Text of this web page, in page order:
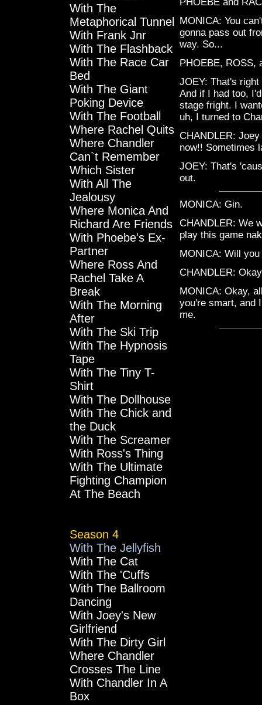
With The
Metaphorical Tunnel
With Frank Jnr
With The Flashback
With The Race Car
Bed
With The Giant
Poking Device
With The Football
Where Rachel Quits
Where Chandler
Can`t Remember
Which Sister
With All The
Jealousy
Where Monica And
Richard Are Friends
With Phoebe's Ex-
Partner
Where Ross And
Rachel Take A
Break
With The Morning
After
With The Ski Trip
With The Hypnosis
Tape
With The Tiny T-
Shirt
With The Dollhouse
With The Chick and
the Duck
With The Screamer
With Ross's Thing
With The Ultimate
Fighting Champion
At The Beach
Season 4
With The Jellyfish
With The Cat
With The 'Cuffs
With The Ballroom
Dancing
With Joey's New
Girlfriend
With The Dirty Girl
Where Chandler
Crosses The Line
With Chandler In A
Box
MONICA: You
gonna pass out
way. So...
PHOEBE, ROSS,
JOEY: That's
And if I had too,
stage fright. I
uh, I turned to
CHANDLER:
now!! Sometimes
JOEY: That's
out.
MONICA: Gin.
CHANDLER: We
play this game
MONICA: Will
CHANDLER:
MONICA: Okay,
you're smart, and
me.